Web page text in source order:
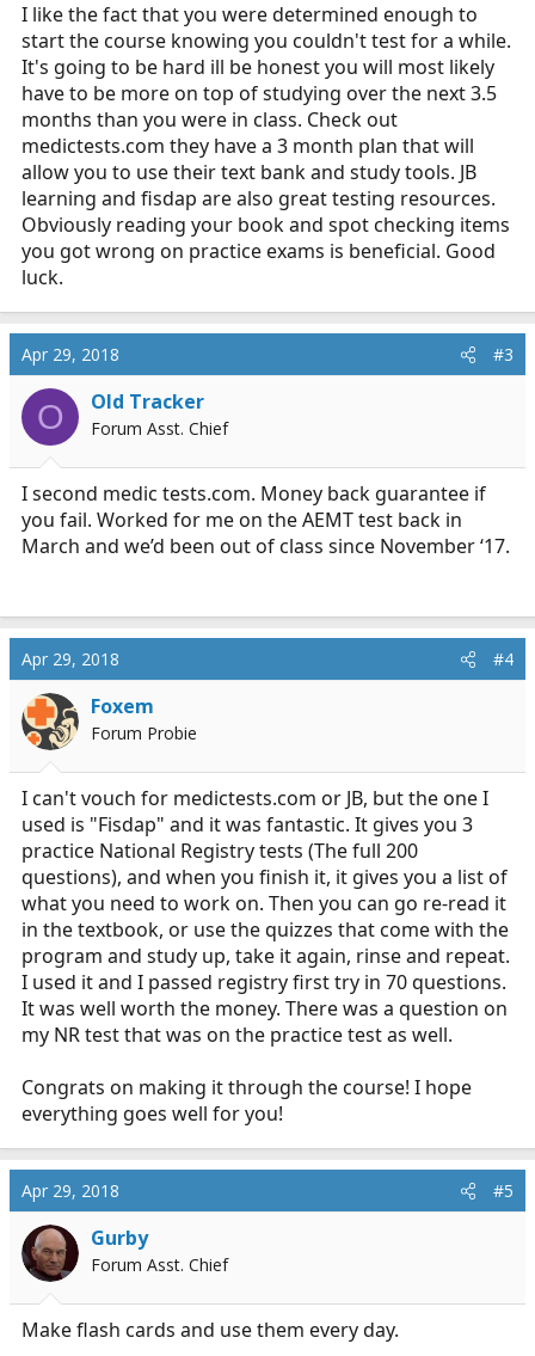
I like the fact that you were determined enough to
start the course knowing you couldn't test for a while.
It's going to be hard ill be honest you will most likely
have to be more on top of studying over the next 3.5
months than you were in class. Check out
medictests.com they have a 3 month plan that will
allow you to use their text bank and study tools. JB
learning and fisdap are also great testing resources.
Obviously reading your book and spot checking items
you got wrong on practice exams is beneficial. Good
luck.
Apr 29, 2018 #3
O Old Tracker
Forum Asst. Chief
I second medic tests.com. Money back guarantee if
you fail. Worked for me on the AEMT test back in
March and we’d been out of class since November ‘17.
Apr 29, 2018 #4
Foxem
Forum Probie
I can't vouch for medictests.com or JB, but the one I
used is "Fisdap" and it was fantastic. It gives you 3
practice National Registry tests (The full 200
questions), and when you finish it, it gives you a list of
what you need to work on. Then you can go re-read it
in the textbook, or use the quizzes that come with the
program and study up, take it again, rinse and repeat.
I used it and I passed registry first try in 70 questions.
It was well worth the money. There was a question on
my NR test that was on the practice test as well.
Congrats on making it through the course! I hope
everything goes well for you!
Apr 29, 2018 #5
Gurby
Forum Asst. Chief
Make flash cards and use them every day.